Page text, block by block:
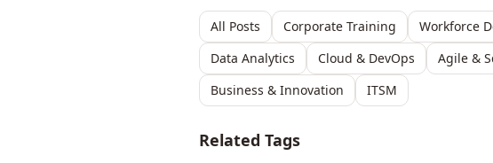
All Posts Corporate Training Workforce
Data Analytics
Cloud & DevOps Agile &
Business & Innovation
ITSM
Related Tags